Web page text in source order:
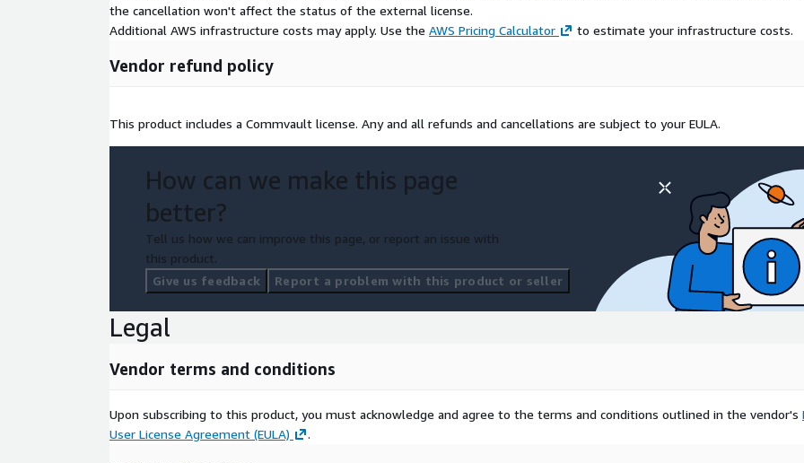
the cancellation won't affect the status of the external license.
Additional AWS infrastructure costs may apply. Use the AWS Pricing Calculator to estimate your infrastructure costs.
Vendor refund policy
This product includes a Commvault license. Any and all refunds and cancellations are subject to your EULA.
How can we make this page
better?
Tell us how we can improve this page, or report an issue with
this product.
Give us feedback
Report a problem with this product or seller
Legal
Vendor terms and conditions
Upon subscribing to this product, you must acknowledge and agree to the terms and conditions outlined in the vendor's
User License Agreement (EULA)
.